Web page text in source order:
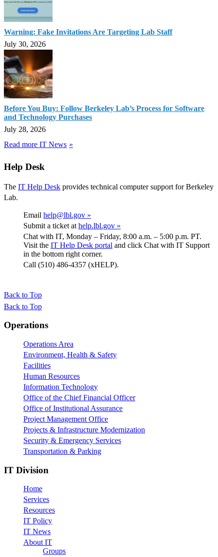
Warning: Fake Invitations Are Targeting Lab Staff
July 30, 2026
Before You Buy: Follow Berkeley Lab’s Process for Software
and Technology Purchases
July 28, 2026
Read more IT News
Help Desk
The IT Help Desk provides technical computer support for Berkeley
Lab.
Email help@lbl.gov »
Submit a ticket at help.lbl.gov »
Chat with IT, Monday – Friday, 8:00 a.m. – 5:00 p.m. PT.
Visit the IT Help Desk portal and click Chat with IT Support
in the bottom right corner.
Call (510) 486-4357 (xHELP).
Back to Top
Back to Top
Footer
Operations
Operations Area
Environment, Health & Safety
Facilities
Human Resources
Information Technology
Office of the Chief Financial Officer
Office of Institutional Assurance
Project Management Office
Projects & Infrastructure Modernization
Security & Emergency Services
Transportation & Parking
IT Division
Home
Services
Resources
IT Policy
IT News
About IT
Groups